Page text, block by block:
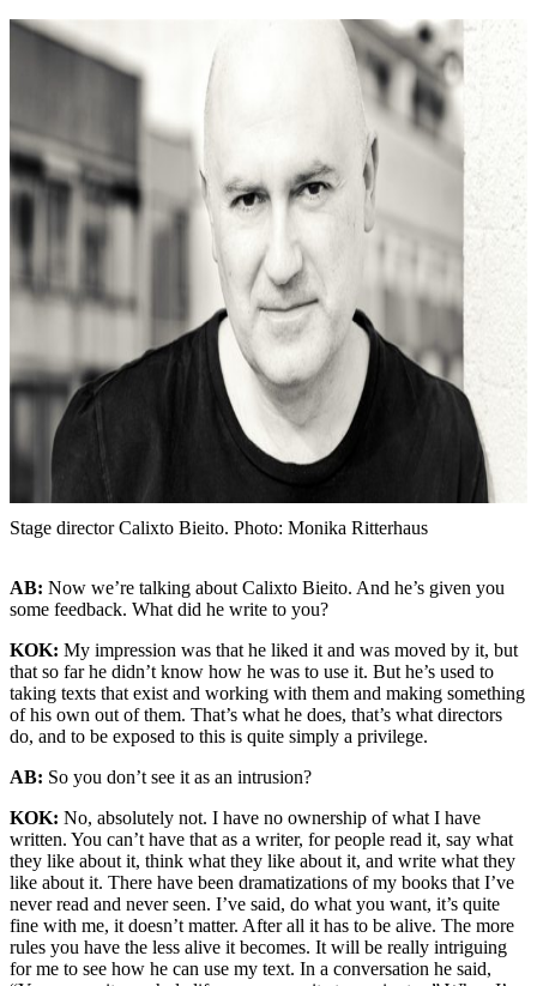
Stage director Calixto Bieito. Photo: Monika Ritterhaus
AB: Now we’re talking about Calixto Bieito. And he’s given you
some feedback. What did he write to you?
KOK: My impression was that he liked it and was moved by it, but
that so far he didn’t know how he was to use it. But he’s used to
taking texts that exist and working with them and making something
of his own out of them. That’s what he does, that’s what directors
do, and to be exposed to this is quite simply a privilege.
AB: So you don’t see it as an intrusion?
KOK: No, absolutely not. I have no ownership of what I have
written. You can’t have that as a writer, for people read it, say what
they like about it, think what they like about it, and write what they
like about it. There have been dramatizations of my books that I’ve
never read and never seen. I’ve said, do what you want, it’s quite
fine with me, it doesn’t matter. After all it has to be alive. The more
rules you have the less alive it becomes. It will be really intriguing
for me to see how he can use my text. In a conversation he said,